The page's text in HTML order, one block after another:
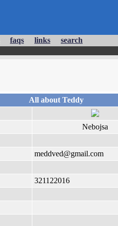
faqs links search
All about Teddy
Nebojsa
meddved@gmail.com
321122016